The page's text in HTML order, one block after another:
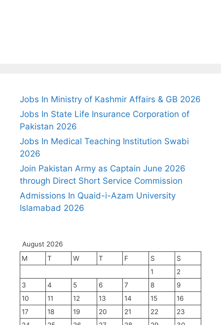
Jobs In Ministry of Kashmir Affairs & GB 2026
Jobs In State Life Insurance Corporation of
Pakistan 2026
Jobs In Medical Teaching Institution Swabi
2026
Join Pakistan Army as Captain June 2026
through Direct Short Service Commission
Admissions In Quaid-i-Azam University
Islamabad 2026
August 2026
M
T W T F S
S
1
2
3
4 5 6 7 8
9
10
11 12 13 14 15
16
17
18 19 20 21 22
23